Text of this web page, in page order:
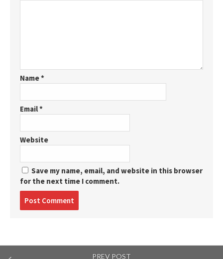
Name*
Email*
Website
Save my name, email, and website in this browser
for the next time I comment.
PREV POST